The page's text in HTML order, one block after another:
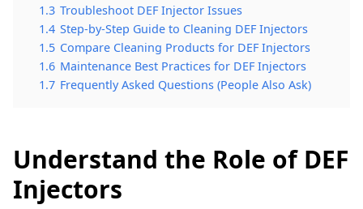
1.3 Troubleshoot DEF Injector Issues
1.4 Step-by-Step Guide to Cleaning DEF Injectors
1.5 Compare Cleaning Products for DEF Injectors
1.6 Maintenance Best Practices for DEF Injectors
1.7 Frequently Asked Questions (People Also Ask)
Understand the Role of DEF
Injectors